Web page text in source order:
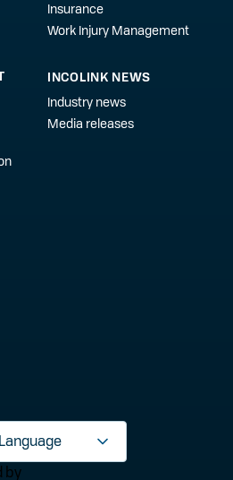
Insurance
Work Injury Management
INCOLINK NEWS
Industry news
Media releases
by